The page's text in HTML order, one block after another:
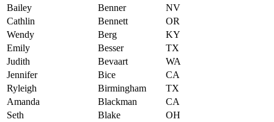
Bailey
Benner
NV
Cathlin
Bennett
OR
Wendy
Berg
KY
Emily
Besser
TX
Judith
Bevaart
WA
Jennifer
Bice
CA
Ryleigh
Birmingham
TX
Amanda
Blackman
CA
Seth
Blake
OH